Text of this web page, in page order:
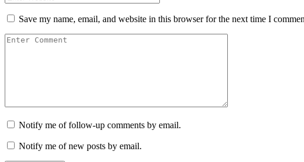
Save my name, email, and website in this browser for the next time I
Notify me of follow-up comments by email.
Notify me of new posts by email.